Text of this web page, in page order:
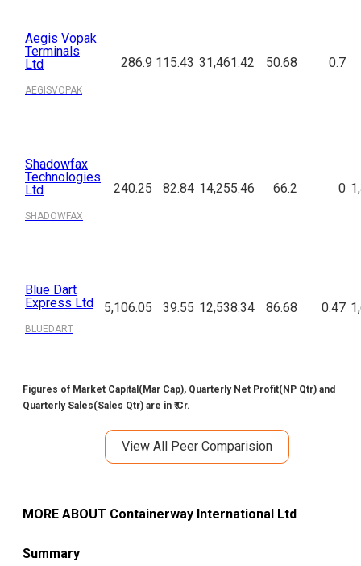
Aegis Vopak
Terminals
Ltd
AEGISVOPAK
286.9 115.43 31,461.42 50.68 0.7
Shadowfax
Technologies
Ltd
SHADOWFAX
240.25 82.84 14,255.46 66.2 0
Blue Dart
Express Ltd
BLUEDART
5,106.05 39.55 12,538.34 86.68 0.47
Figures of Market Capital(Mar Cap), Quarterly Net Profit(NP Qtr) and
Quarterly Sales(Sales Qtr) are in ₹ Cr.
View All Peer Comparision
MORE ABOUT Containerway International Ltd
Summary